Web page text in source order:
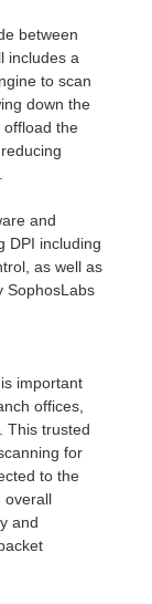
between
includes a
to scan
down the
offload the
and
DPI including
as well as
SophosLabs
important
offices,
This trusted
for
to the
overall
and